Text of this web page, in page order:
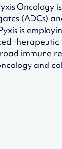
(ADCs)
is
immune
and